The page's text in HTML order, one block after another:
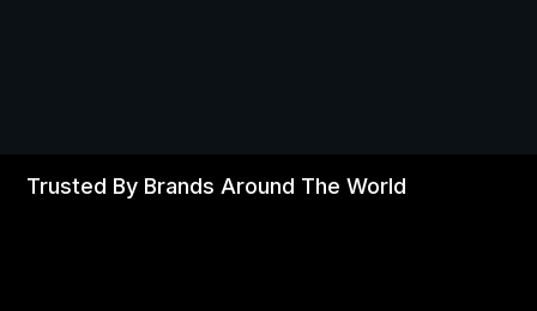
Trusted By Brands Around The World